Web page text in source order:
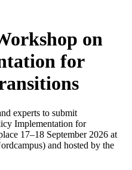
on
for
experts to submit
Implementation for
17–18 September 2026 at
and hosted by the